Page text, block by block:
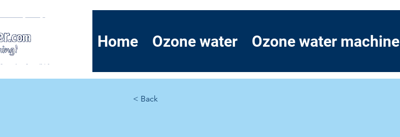
Home Ozone water Ozone water machine
< Back